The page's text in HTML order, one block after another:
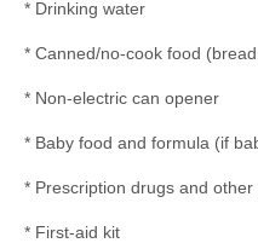
* Drinking water
* Canned/no-cook food
* Non-electric can opener
* Baby food and formula (if
* Prescription drugs and other
* First-aid kit